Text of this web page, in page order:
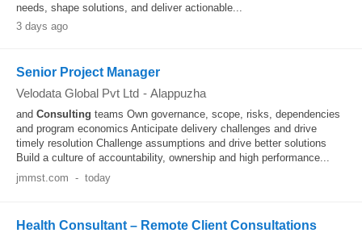
needs, shape solutions, and deliver actionable...
3 days ago
Senior Project Manager
Velodata Global Pvt Ltd - Alappuzha
and Consulting teams Own governance, scope, risks, dependencies
and program economics Anticipate delivery challenges and drive
timely resolution Challenge assumptions and drive better solutions
Build a culture of accountability, ownership and high performance...
jmmst.com - today
Health Consultant – Remote Client Consultations